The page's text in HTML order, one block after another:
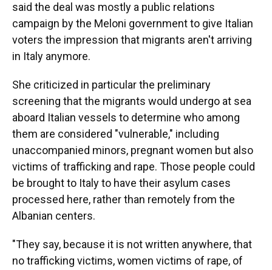
said the deal was mostly a public relations
campaign by the Meloni government to give Italian
voters the impression that migrants aren't arriving
in Italy anymore.
She criticized in particular the preliminary
screening that the migrants would undergo at sea
aboard Italian vessels to determine who among
them are considered "vulnerable," including
unaccompanied minors, pregnant women but also
victims of trafficking and rape. Those people could
be brought to Italy to have their asylum cases
processed here, rather than remotely from the
Albanian centers.
"They say, because it is not written anywhere, that
no trafficking victims, women victims of rape, of